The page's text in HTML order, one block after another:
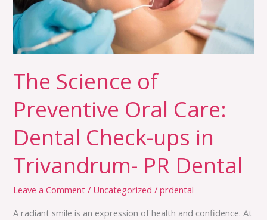
The Science of
Preventive Oral Care:
Dental Check-ups in
Trivandrum- PR Dental
Leave a Comment / Uncategorized /prdental
A radiant smile is an expression of health and confidence. At
Care:
Dental
Check-
ups
in
Trivandrum-
PR
Dental